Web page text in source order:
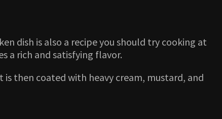
dish is also a recipe you should try cooking at
a rich and satisfying flavor.
is then coated with heavy cream, mustard, and